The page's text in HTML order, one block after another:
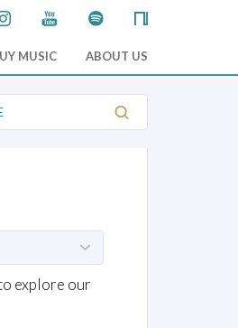
MUSIC ABOUT US
explore our